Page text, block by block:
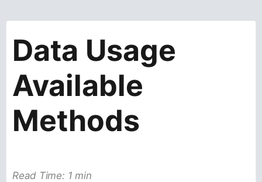
Data Usage
Available
Methods
Read Time: 1 min